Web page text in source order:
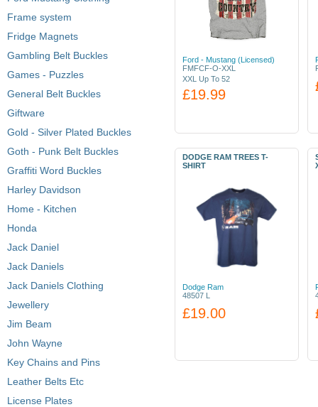
Frame system
Fridge Magnets
Gambling Belt Buckles
Games - Puzzles
General Belt Buckles
Giftware
Gold - Silver Plated Buckles
Goth - Punk Belt Buckles
Graffiti Word Buckles
Harley Davidson
Home - Kitchen
Honda
Jack Daniel
Jack Daniels
Jack Daniels Clothing
Jewellery
Jim Beam
John Wayne
Key Chains and Pins
Leather Belts Etc
License Plates
Ford - Mustang (Licensed)
FMFCF-O-XXL
XXL Up To 52
£19.99
DODGE RAM TREES T-
SHIRT
Dodge Ram
48507 L
£19.00